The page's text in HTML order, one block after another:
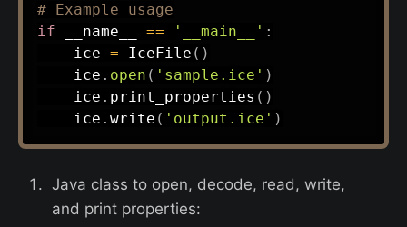
# Example usage
if __name__ == '__main__' :
    ice
= IceFile ( )
    ice
. open ( 'sample.ice' )
    ice
. print_properties ( )
    ice
. write ( 'output.ice' )
Java class to open, decode, read, write,
and print properties: